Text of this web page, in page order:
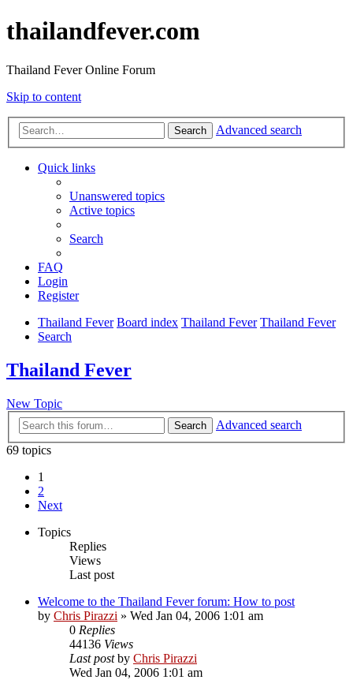
thailandfever.com
Thailand Fever Online Forum
Skip to content
Search Advanced search
Quick links
Unanswered topics
Active topics
Search
FAQ
Login
Register
Thailand Fever Board index Thailand Fever Thailand Fever
Search
Thailand Fever
New Topic
Search
Advanced search
69 topics
1
2
Next
Topics
Replies
Views
Last post
Welcome to the Thailand Fever forum: How to post
by Chris Pirazzi » Wed Jan 04, 2006 1:01 am
0 Replies
44136 Views
Last postby Chris Pirazzi
Wed Jan 04, 2006 1:01 am